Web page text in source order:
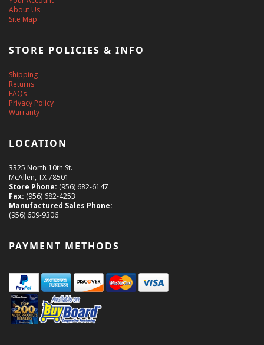
About Us
Site Map
STORE POLICIES & INFO
Shipping
Returns
FAQs
Privacy Policy
Warranty
LOCATION
3325 North 10th St.
McAllen, TX 78501
Store Phone: (956) 682-6147
Fax: (956) 682-4253
Manufactured Sales Phone:
(956) 609-9306
PAYMENT METHODS